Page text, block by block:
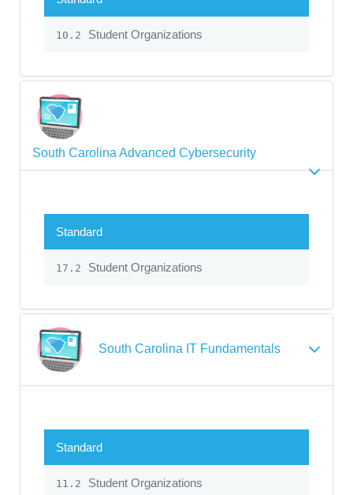
10.2 Student Organizations
South Carolina Advanced Cybersecurity
Standard
17.2 Student Organizations
South Carolina IT Fundamentals
Standard
11.2 Student Organizations